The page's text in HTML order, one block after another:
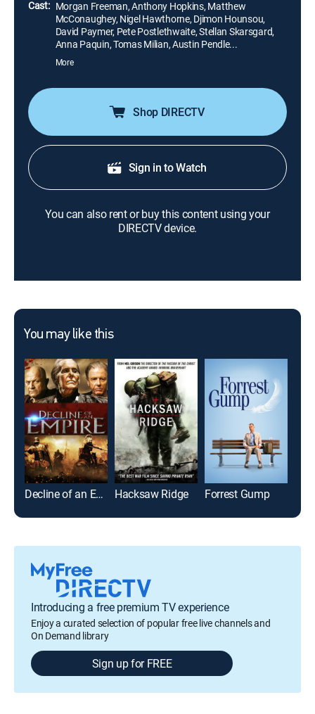
Cast: Morgan Freeman, Anthony Hopkins, Matthew
McConaughey, Nigel Hawthorne, Djimon Hounsou,
David Paymer, Pete Postlethwaite, Stellan Skarsgard,
Anna Paquin, Tomas Milian, Austin Pendle...
More
Shop DIRECTV
Sign in to Watch
You can also rent or buy this content using your
DIRECTV device.
You may like this
Decline of an Empire Hacksaw Ridge Forrest Gump
Introducing a free premium TV experience
Enjoy a curated selection of popular free live channels and
On Demand library
Sign up for FREE